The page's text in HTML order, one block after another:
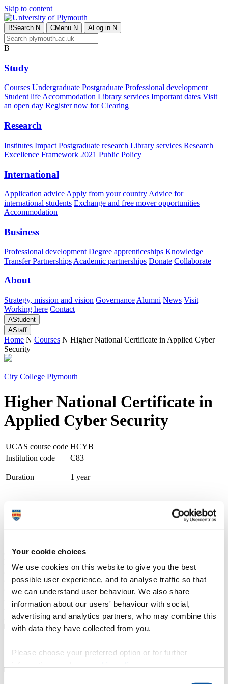
Your cookie choices
We use cookies on this website to give you the best
possible user experience, and to analyse traffic so that
we can understand user behaviour. We also share
information about our users' behaviour with social,
advertising and analytics partners, who may combine this
with data they have collected from you.
Please choose your preferred option or for further
Skip to content
BSearch N CMenu N ALog in N
B
Study
Courses Undergraduate Postgraduate Professional development
Student lifeAccommodation Library services Important dates Visit
an open day Register now for Clearing
Research
Institutes Impact Postgraduate research Library services Research
Excellence Framework 2021 Public Policy
International
Application advice Apply from your country Advice for
international students Exchange and free mover opportunities
Accommodation
Business
Professional development Degree apprenticeships Knowledge
Transfer Partnerships Academic partnerships Donate Collaborate
About
Strategy, mission and vision Governance Alumni News Visit
Working here Contact
AStudent
AStaff
Home N Courses N Higher National Certificate in Applied Cyber
Security
City College Plymouth
Higher National Certificate in
Applied Cyber Security
UCAS course code HCYB
Institution code
C83
Duration 1 year
Study location
excellence in teaching and student achievement. Our supportive
and dedicated, enthusiastic tutors and lecturers, delivering courses
designed with employers. We offer higher national certificates
(HNCs), foundation degrees and bachelor’s degree top-up courses
academic study with the practical skills and attributes needed in the
modern workplace.
Course details